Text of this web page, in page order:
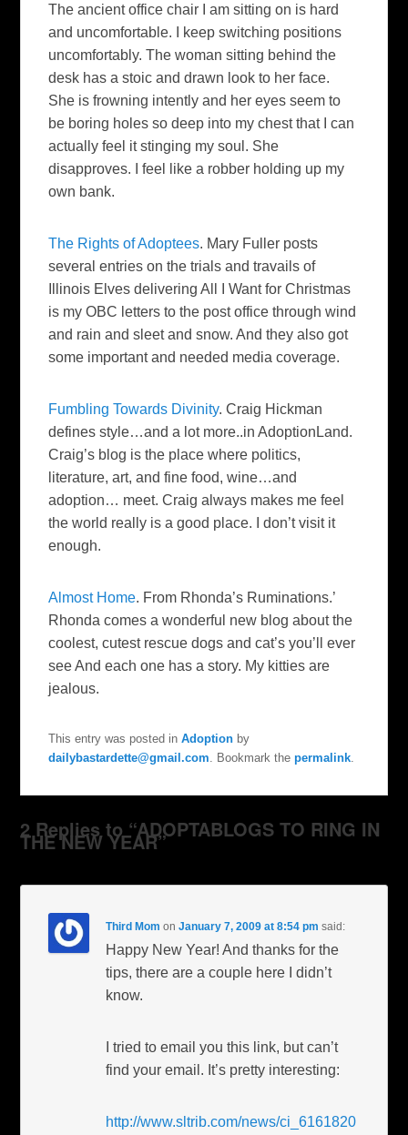
The ancient office chair I am sitting on is hard
and uncomfortable. I keep switching positions
uncomfortably. The woman sitting behind the
desk has a stoic and drawn look to her face.
She is frowning intently and her eyes seem to
be boring holes so deep into my chest that I can
actually feel it stinging my soul. She
disapproves. I feel like a robber holding up my
own bank.
The Rights ofAdoptees. Mary Fuller posts
several entries on the trials and travails of
Illinois Elves delivering All I Want for Christmas
is myOBC letters to the post office through wind
and rainand sleetand snow. And they also got
some important and needed media coverage.
Fumbling Towards Divinity. Craig Hickman
defines style…and a lot more..inAdoptionLand.
Craig’s blog is the place where politics,
literature, art, and fine food, wine…and
adoption… meet. Craig always makes me feel
the world really is a good place. I don’t visit it
enough.
Almost Home. From Rhonda’s Ruminations.’
Rhonda comes a wonderful new blog about the
coolest, cutest rescue dogs and cat’s you’ll ever
see And each one has a story. My kitties are
jealous.
This entry was posted inAdoption by
dailybastardette@gmail.com . Bookmark thepermalink
2 Replies to “ADOPTABLOGS TO RING IN
THE NEW YEAR”
Third Mom onJanuary 7, 2009 at 8:54 pm said:
Happy New Year! And thanks for the
tips, there are a couple here I didn’t
know.
I tried to email you this link, but can’t
find your email. It’s pretty interesting:
http://www.sltrib.com/news/ci_6161820